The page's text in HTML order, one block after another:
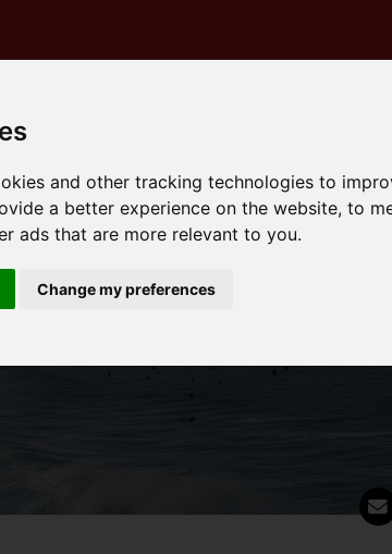
and other tracking technologies to
a better experience on the website,to
ads that are more relevant to you.
Change my preferences